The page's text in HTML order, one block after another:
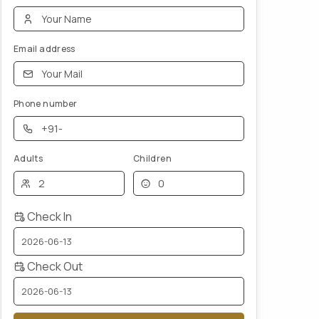
Email address
Phone number
Adults Children
Check In
Check Out